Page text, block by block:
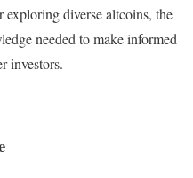
diverse altcoins, the
needed to make informed
investors.